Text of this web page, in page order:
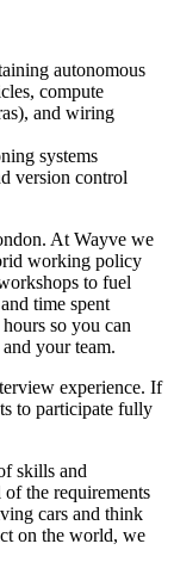
autonomous
compute
and wiring
systems
version control
At Wayve we
working policy
to fuel
time spent
so you can
your team.
experience. If
to participate fully
skills and
the requirements
cars and think
on the world, we